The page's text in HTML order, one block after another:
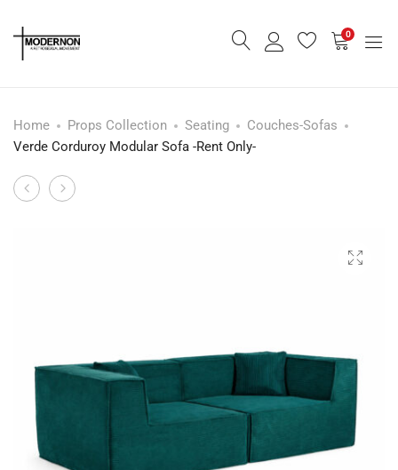
0
Home Props Collection Seating
Couches-Sofas
Verde Corduroy Modular Sofa -Rent Only-
Product
OliveModern